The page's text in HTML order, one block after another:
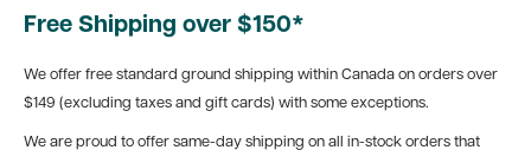
Free Shipping over $150*
We offer free standard ground shipping within Canada on orders over
$149 (excluding taxes and gift cards) with some exceptions.
We are proud to offer same-day shipping on all in-stock orders that